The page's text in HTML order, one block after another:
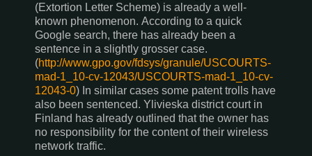
(Extortion Letter Scheme) is already a well-
known phenomenon. According to a quick
Google search, there has already been a
sentence in a slightly grosser case.
(http://www.gpo.gov/fdsys/granule/USCOURTS-
mad-1_10-cv-12043/USCOURTS-mad-1_10-cv-
12043-0) In similar cases some patent trolls have
also been sentenced. Ylivieska district court in
Finland has already outlined that the owner has
no responsibility for the content of their wireless
network traffic.